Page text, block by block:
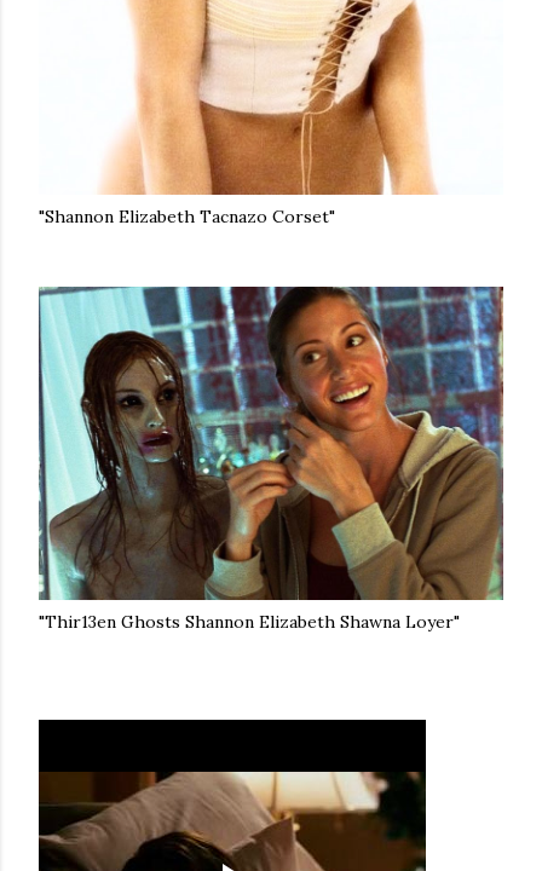
"Shannon Elizabeth Tacnazo Corset"
"Thir13en Ghosts Shannon Elizabeth Shawna Loyer"